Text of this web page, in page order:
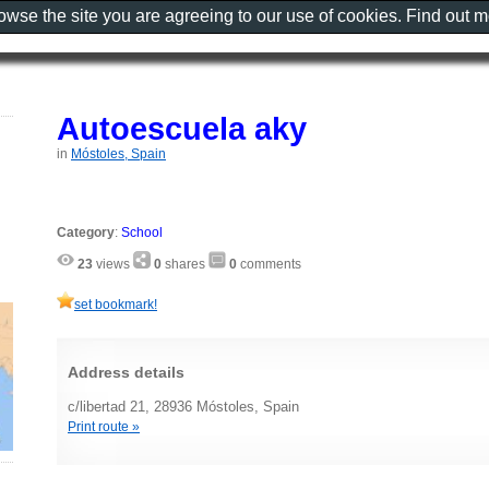
Autoescuela aky
in Móstoles, Spain
Category: School
23 views 0 shares 0 comments
set bookmark!
Address details
c/libertad 21, 28936 Móstoles, Spain
Print route »
the site you are agreeing to our use of cookies. Find out